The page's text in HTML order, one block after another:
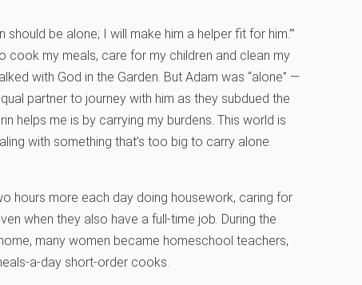
be alone; I will make him a helper fit for him.’”
cook my meals, care for my children and clean my
with God in the Garden. But Adam was “alone” —
partner to journey with him as they subdued the
helps me is by carrying my burdens. This world is
with something that’s too big to carry alone.
hours more each day doing housework, caring for
when they also have a full-time job. During the
many women became homeschool teachers,
a-day short-order cooks.